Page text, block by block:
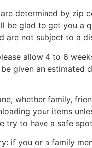
determined by zip
be glad to get you a
are not subject to a
allow 4 to 6
given an estimated
whether family,
your items
try to have a safe
if you or a family